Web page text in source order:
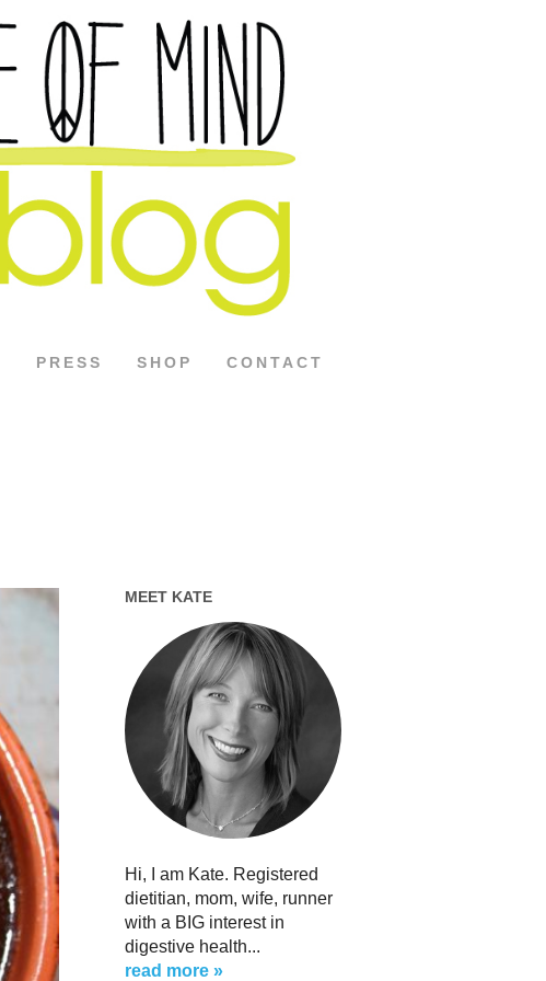
PRESS SHOP CONTACT
MEET KATE
Hi, I am Kate. Registered
dietitian, mom, wife, runner
with a BIG interest in
digestive health...
read more »